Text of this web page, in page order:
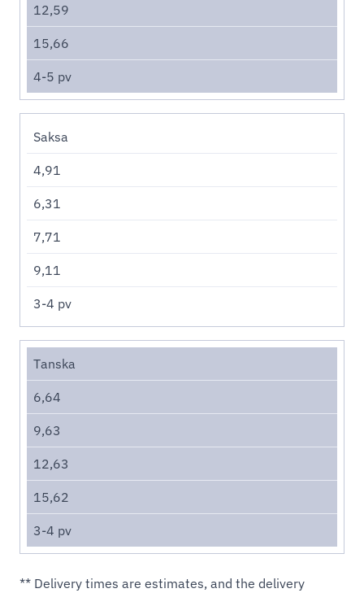
12,59
15,66
4-5 pv
Saksa
4,91
6,31
7,71
9,11
3-4 pv
Tanska
6,64
9,63
12,63
15,62
3-4 pv
** Delivery times are estimates, and the delivery